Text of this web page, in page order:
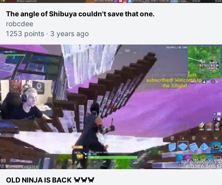
The angle of Shibuya couldn't save that one.
robcdee
1253 points · 3 years ago
OLD NINJA IS BACK 🦀🦀🦀